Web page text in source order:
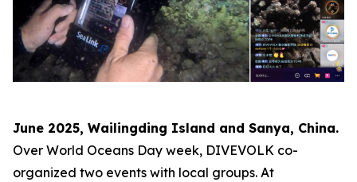
June 2025, Wailingding Island and Sanya, China.
Over World Oceans Day week, DIVEVOLK co-
organized two events with local groups. At